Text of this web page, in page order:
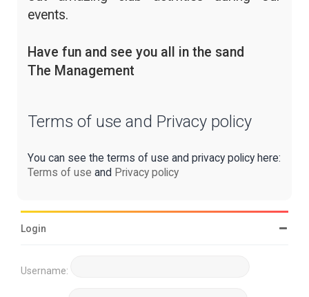
events.
Have fun and see you all in the sand
The Management
Terms of use and Privacy policy
You can see the terms of use and privacy policy here:
Terms of use and Privacy policy
Login
Username: